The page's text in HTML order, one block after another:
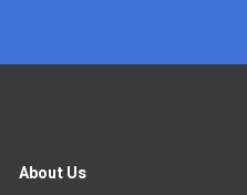
About Us